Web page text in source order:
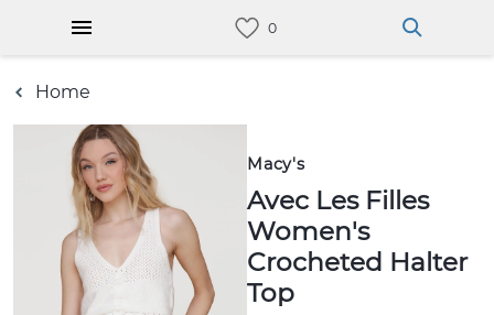
Home
Macy's
Avec Les Filles
Women's
Crocheted Halter
Top